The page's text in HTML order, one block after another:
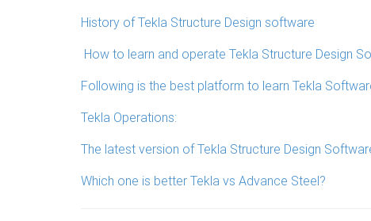
History of Tekla Structure Design software
How to learn and operate Tekla Structure Design
Following is the best platform to learn Tekla
Tekla Operations:
The latest version of Tekla Structure Design
Which one is better Tekla vs Advance Steel?